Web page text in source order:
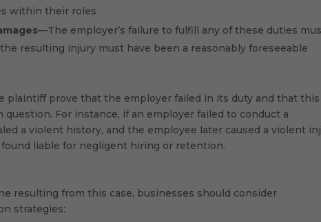
within their roles
—The employer’s failure to fulfill any of these duties
resulting injury must have been a reasonably foreseeable
plaintiff prove that the employer failed in its duty and that this
For instance, if an employer failed to conduct a
a violent history, and the employee later caused a violent
liable for negligent hiring or retention.
resulting from this case, businesses should consider
strategies: